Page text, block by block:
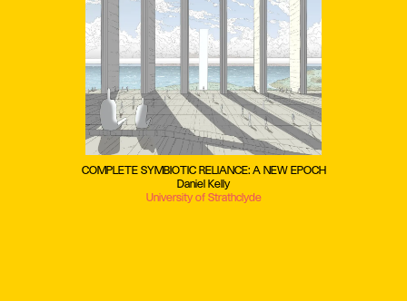
COMPLETE SYMBIOTIC RELIANCE: A NEW EPOCH
Daniel Kelly
University of Strathclyde